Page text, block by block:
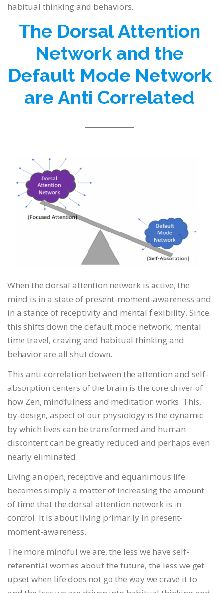
habitual thinking and behaviors.
The Dorsal Attention
Network and the
Default Mode Network
are Anti Correlated
When the dorsal attention network is active, the
mind is in a state of present-moment-awareness and
in a stance of receptivity and mental flexibility. Since
this shifts down the default mode network, mental
time travel, craving and habitual thinking and
behavior are all shut down.
This anti-correlation between the attention and self-
absorption centers of the brain is the core driver of
how Zen, mindfulness and meditation works. This,
by-design, aspect of our physiology is the dynamic
by which lives can be transformed and human
discontent can be greatly reduced and perhaps even
nearly eliminated.
Living an open, receptive and equanimous life
becomes simply a matter of increasing the amount
of time that the dorsal attention network is in
control. It is about living primarily in present-
moment-awareness.
The more mindful we are, the less we have self-
referential worries about the future, the less we get
upset when life does not go the way we crave it to